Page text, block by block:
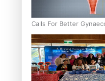
Calls For Better